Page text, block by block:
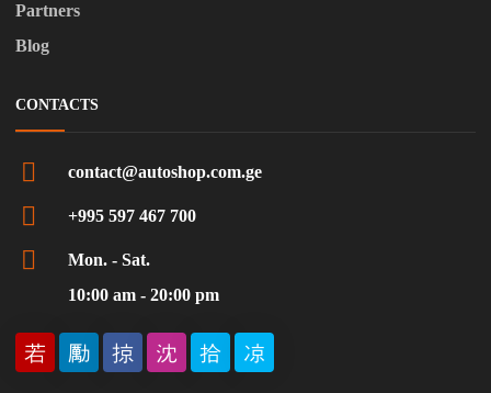
Partners
Blog
CONTACTS
contact@autoshop.com.ge
+995 597 467 700
Mon. - Sat.
10:00 am - 20:00 pm